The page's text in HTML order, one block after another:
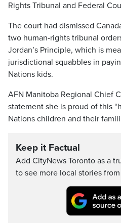
Rights Tribunal and Federal
The court had dismissed
two human-rights tribunal
Jordan’s Principle, which is
jurisdictional squabbles in
Nations kids.
AFN Manitoba Regional Chief
statement she is proud of this
Nations children and their
Keep it Factual
Add CityNews Toronto as a
to see more local stories from